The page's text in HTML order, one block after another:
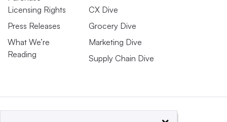
Licensing Rights
Press Releases
What We’re
Reading
CX Dive
Grocery Dive
Marketing Dive
Supply Chain Dive